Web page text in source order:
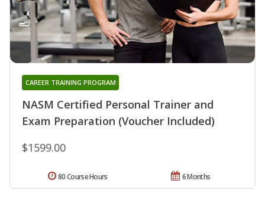
NASM Certified Personal Trainer and
Exam Preparation (Voucher Included)
CAREER TRAINING PROGRAM
$1599.00
6 Months
80 Course Hours